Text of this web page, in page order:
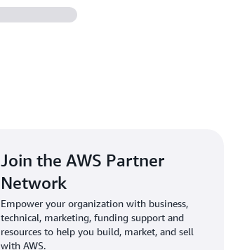
Join the AWS Partner
Network
Empower your organization with business,
technical, marketing, funding support and
resources to help you build, market, and sell
with AWS.